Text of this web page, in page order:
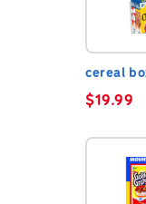
cereal
$19.99